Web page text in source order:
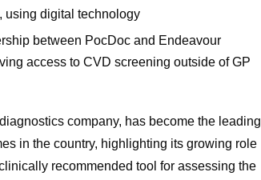
using digital technology
between PocDoc and Endeavour
access to CVD screening outside of GP
company, has become the leading
in the country, highlighting its growing role
recommended tool for assessing the